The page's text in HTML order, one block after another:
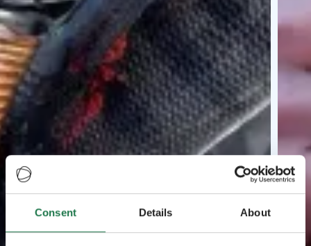
Consent Details About